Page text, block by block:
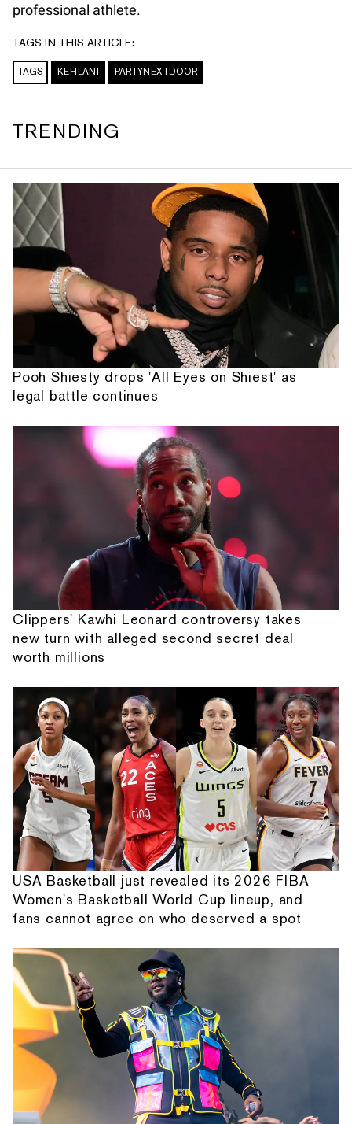
professional athlete.
TAGS IN THIS ARTICLE:
TAGS KEHLANI PARTYNEXTDOOR
TRENDING
Pooh Shiesty drops 'All Eyes on Shiest' as
legal battle continues
Clippers' Kawhi Leonard controversy takes
new turn with alleged second secret deal
worth millions
USA Basketball just revealed its 2026 FIBA
Women's Basketball World Cup lineup, and
fans cannot agree on who deserved a spot